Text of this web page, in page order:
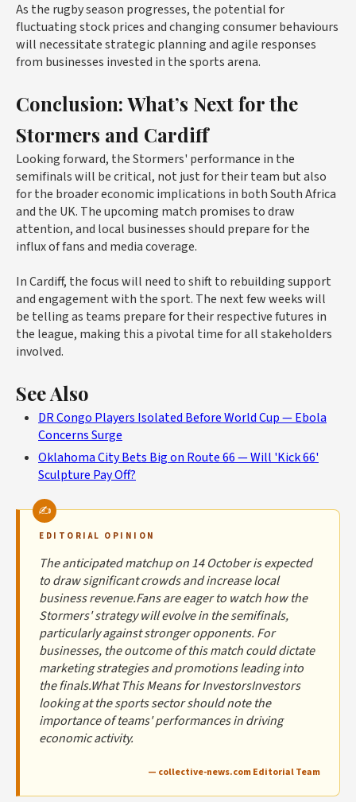
As the rugby season progresses, the potential for
fluctuating stock prices and changing consumer behaviours
will necessitate strategic planning and agile responses
from businesses invested in the sports arena.
Conclusion: What’s Next for the
Stormers and Cardiff
Looking forward, the Stormers' performance in the
semifinals will be critical, not just for their team but also
for the broader economic implications in both South Africa
and the UK. The upcoming match promises to draw
attention, and local businesses should prepare for the
influx of fans and media coverage.
In Cardiff, the focus will need to shift to rebuilding support
and engagement with the sport. The next few weeks will
be telling as teams prepare for their respective futures in
the league, making this a pivotal time for all stakeholders
involved.
See Also
DR Congo Players Isolated Before World Cup — Ebola
Concerns Surge
Oklahoma City Bets Big on Route 66 — Will 'Kick 66'
Sculpture Pay Off?
EDITORIAL OPINION
The anticipated matchup on 14 October is expected
to draw significant crowds and increase local
business revenue.Fans are eager to watch how the
Stormers' strategy will evolve in the semifinals,
particularly against stronger opponents. For
businesses, the outcome of this match could dictate
marketing strategies and promotions leading into
the finals.What This Means for InvestorsInvestors
looking at the sports sector should note the
importance of teams' performances in driving
economic activity.
— collective-news.com Editorial Team